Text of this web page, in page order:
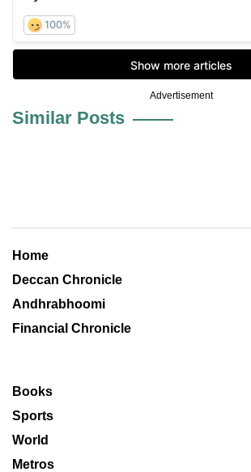
Advertisement
Similar Posts
Home
Deccan Chronicle
Andhrabhoomi
Financial Chronicle
Books
Sports
World
Metros